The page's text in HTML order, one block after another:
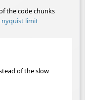
the code chunks
nyquist limit
of the slow